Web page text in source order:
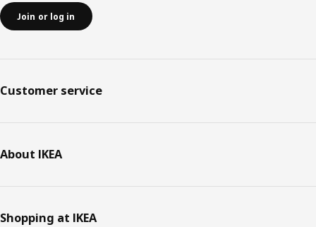
Join or log in
Customer service
About IKEA
Shopping at IKEA